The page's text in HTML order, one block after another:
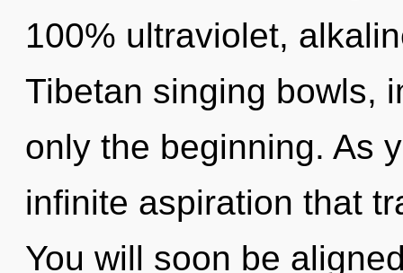
100% ultraviolet,
Tibetan singing bowls,
only the beginning. As
infinite aspiration that
You will soon be